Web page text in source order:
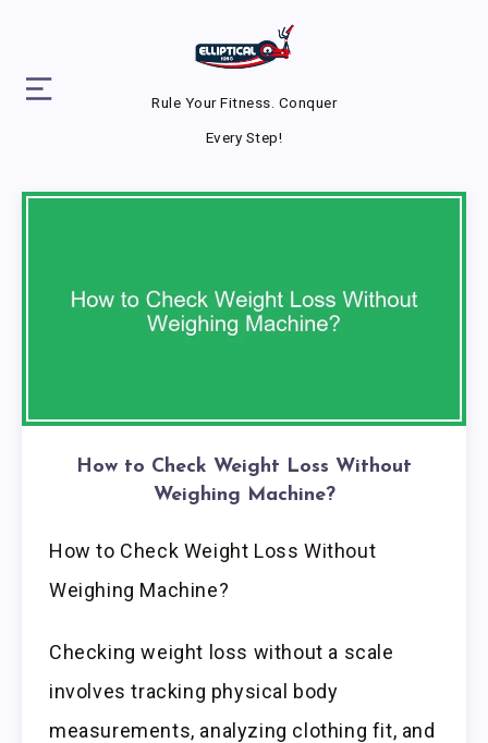
Rule Your Fitness. Conquer
Every Step!
How to Check Weight Loss Without
Weighing Machine?
How to Check Weight Loss Without
Weighing Machine?
Checking weight loss without a scale
involves tracking physical body
measurements, analyzing clothing fit, and